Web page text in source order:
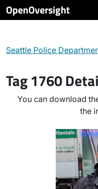
OpenOversight
Seattle Police
Tag 1760
You can download
the